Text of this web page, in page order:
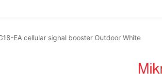
EA cellular signal booster Outdoor White